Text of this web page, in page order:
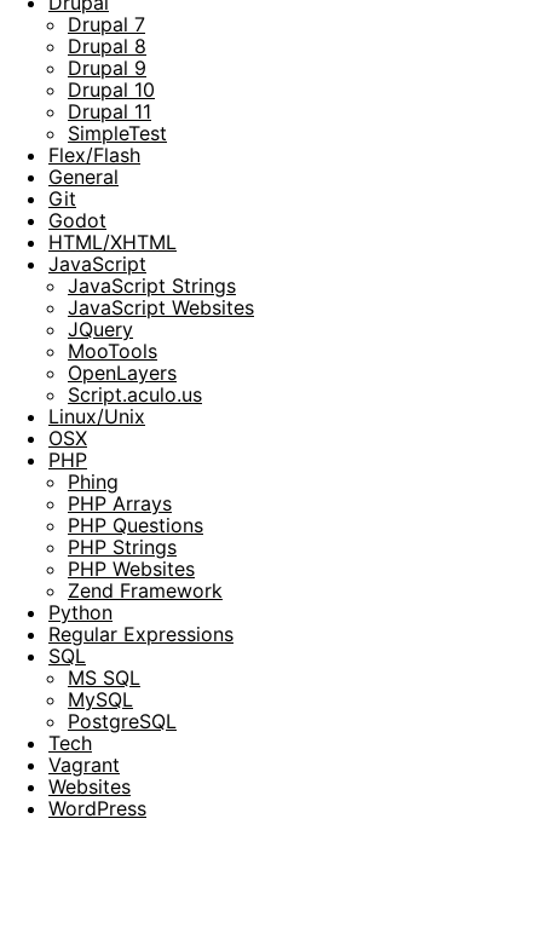
Drupal 7
Drupal 8
Drupal 9
Drupal 10
Drupal 11
SimpleTest
Flex/Flash
General
Git
Godot
HTML/XHTML
JavaScript
JavaScript Strings
JavaScript Websites
JQuery
MooTools
OpenLayers
Script.aculo.us
Linux/Unix
OSX
PHP
Phing
PHP Arrays
PHP Questions
PHP Strings
PHP Websites
Zend Framework
Python
Regular Expressions
SQL
MS SQL
MySQL
PostgreSQL
Tech
Vagrant
Websites
WordPress